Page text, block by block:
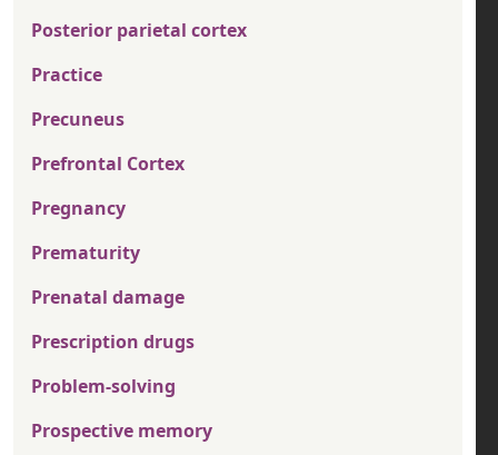
Posterior parietal cortex
Practice
Precuneus
Prefrontal Cortex
Pregnancy
Prematurity
Prenatal damage
Prescription drugs
Problem-solving
Prospective memory